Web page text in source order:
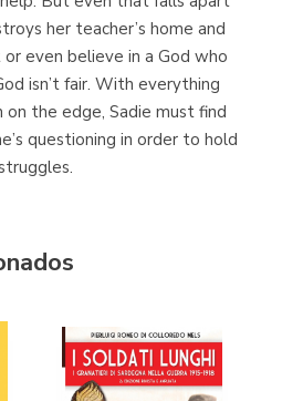
her teacher’s home and
even believe in a God who
isn’t fair. With everything
on the edge, Sadie must find
questioning in order to hold